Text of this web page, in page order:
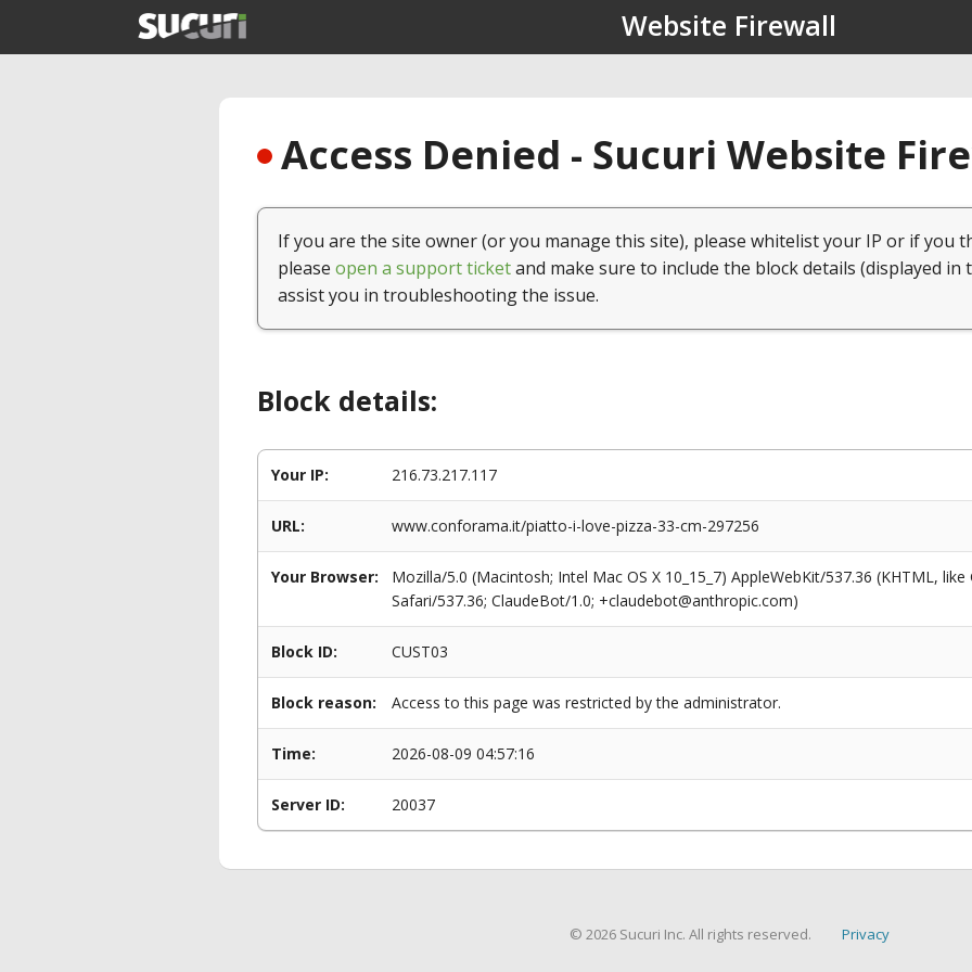
Website Firewall
Access Denied - Sucuri Website
If you are the site owner (or you manage this site), please whitelist your IP or if you
please open a support ticketand make sure to include the block details (displayed in
assist you in troubleshooting the issue.
Block details:
Your IP: 216.73.217.117
URL: www.conforama.it/piatto-i-love-pizza-33-cm-297256
Your Browser:
Mozilla/5.0 (Macintosh; Intel Mac OS X 10_15_7) AppleWebKit/537.36 (KHTML,
Safari/537.36; ClaudeBot/1.0; +claudebot@anthropic.com)
Block ID: CUST03
Block reason: Access to this page was restricted by the administrator.
Time: 2026-08-09 04:57:16
Server ID: 20037
© 2026 Sucuri Inc. All rights reserved. Privacy